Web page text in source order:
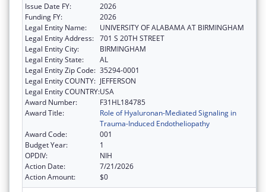
Issue Date FY:
2026
Funding FY:
2026
Legal Entity Name:
UNIVERSITY OF ALABAMA AT BIRMINGHAM
Legal Entity Address: 701 S 20TH STREET
Legal Entity City:
BIRMINGHAM
Legal Entity State:
AL
Legal Entity Zip Code: 35294-0001
Legal Entity COUNTY: JEFFERSON
Legal Entity COUNTRY:USA
Award Number:
F31HL184785
Award Title:
Role of Hyaluronan-Mediated Signaling in
Trauma-Induced Endotheliopathy
Award Code:
001
Budget Year:
1
OPDIV:
NIH
Action Date:
7/21/2026
Action Amount:
$0